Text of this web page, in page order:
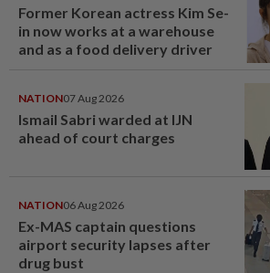
Former Korean actress Kim Se-
in now works at a warehouse
and as a food delivery driver
NATION07 Aug 2026
Ismail Sabri warded at IJN
ahead of court charges
NATION06 Aug 2026
Ex-MAS captain questions
airport security lapses after
drug bust